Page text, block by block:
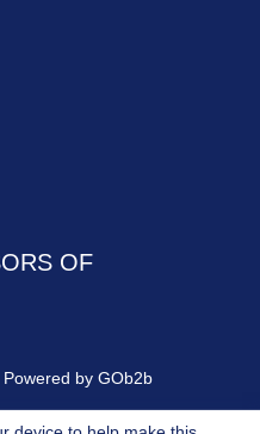
OF
Powered by GOb2b